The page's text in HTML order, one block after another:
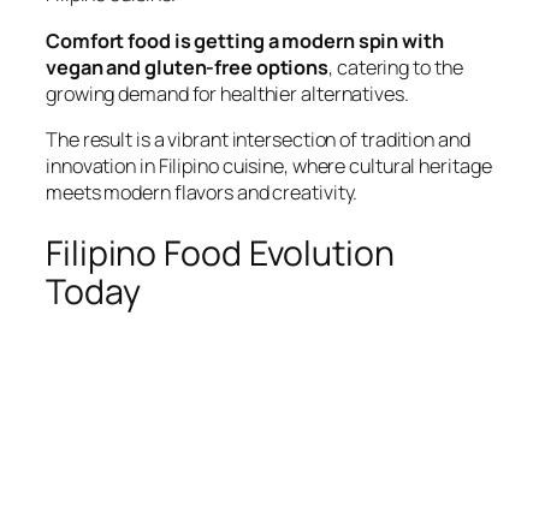
Comfort food is getting a modern spin with
vegan and gluten-free options, catering to the
growing demand for healthier alternatives.
The result is a vibrant intersection of tradition and
innovation in Filipino cuisine, where cultural heritage
meets modern flavors and creativity.
Filipino Food Evolution
Today